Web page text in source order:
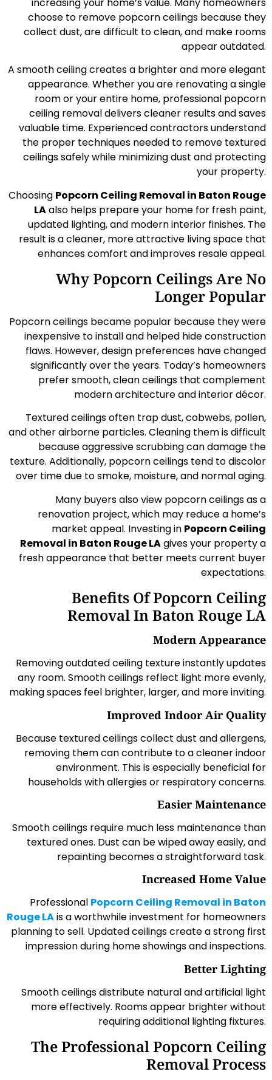
choose to remove popcorn ceilings because they
collect dust, are difficult to clean, and make rooms
appear outdated.
A smooth ceiling creates a brighter and more elegant
appearance. Whether you are renovating a single
room or your entire home, professional popcorn
ceiling removal delivers cleaner results and saves
valuable time. Experienced contractors understand
the proper techniques needed to remove textured
ceilings safely while minimizing dust and protecting
your property.
Choosing Popcorn Ceiling Removal in Baton Rouge
LAalso helps prepare your home for fresh paint,
updated lighting, and modern interior finishes. The
result is a cleaner, more attractive living space that
enhances comfort and improves resale appeal.
Why Popcorn Ceilings Are No
Longer Popular
Popcorn ceilings became popular because they were
inexpensive to install and helped hide construction
flaws. However, design preferences have changed
significantly over the years. Today’s homeowners
prefer smooth, clean ceilings that complement
modern architecture and interior décor.
Textured ceilings often trap dust, cobwebs, pollen,
and other airborne particles. Cleaning them is difficult
because aggressive scrubbing can damage the
texture. Additionally, popcorn ceilings tend to discolor
over time due to smoke, moisture, and normal aging.
Many buyers also view popcorn ceilings as a
renovation project, which may reduce a home’s
market appeal. Investing in Popcorn Ceiling
Removal in Baton Rouge LAgives your property a
fresh appearance that better meets current buyer
expectations.
Benefits Of Popcorn Ceiling
Removal In Baton Rouge LA
Modern Appearance
Removing outdated ceiling texture instantly updates
any room. Smooth ceilings reflect light more evenly,
making spaces feel brighter, larger, and more inviting.
Improved Indoor Air Quality
Because textured ceilings collect dust and allergens,
removing them can contribute to a cleaner indoor
environment. This is especially beneficial for
households with allergies or respiratory concerns.
Easier Maintenance
Smooth ceilings require much less maintenance than
textured ones. Dust can be wiped away easily, and
repainting becomes a straightforward task.
Increased Home Value
Professional Popcorn Ceiling Removal in Baton
Rouge LAis a worthwhile investment for homeowners
planning to sell. Updated ceilings create a strong first
impression during home showings and inspections.
Better Lighting
Smooth ceilings distribute natural and artificial light
more effectively. Rooms appear brighter without
requiring additional lighting fixtures.
The Professional Popcorn Ceiling
Removal Process